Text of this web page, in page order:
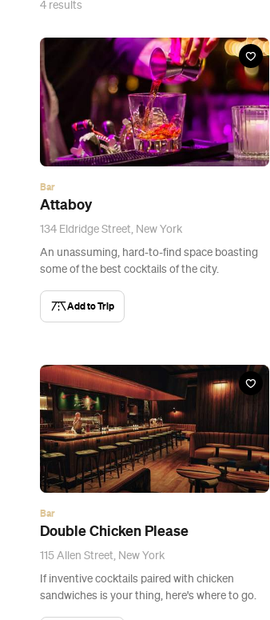
4 results
Bar
Attaboy
134 Eldridge Street, New York
An unassuming, hard-to-find space boasting
some of the best cocktails of the city.
Add to Trip
Bar
Double Chicken Please
115 Allen Street, New York
If inventive cocktails paired with chicken
sandwiches is your thing, here's where to go.